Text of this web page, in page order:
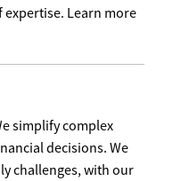
expertise. Learn more
simplify complex
decisions. We
challenges, with our